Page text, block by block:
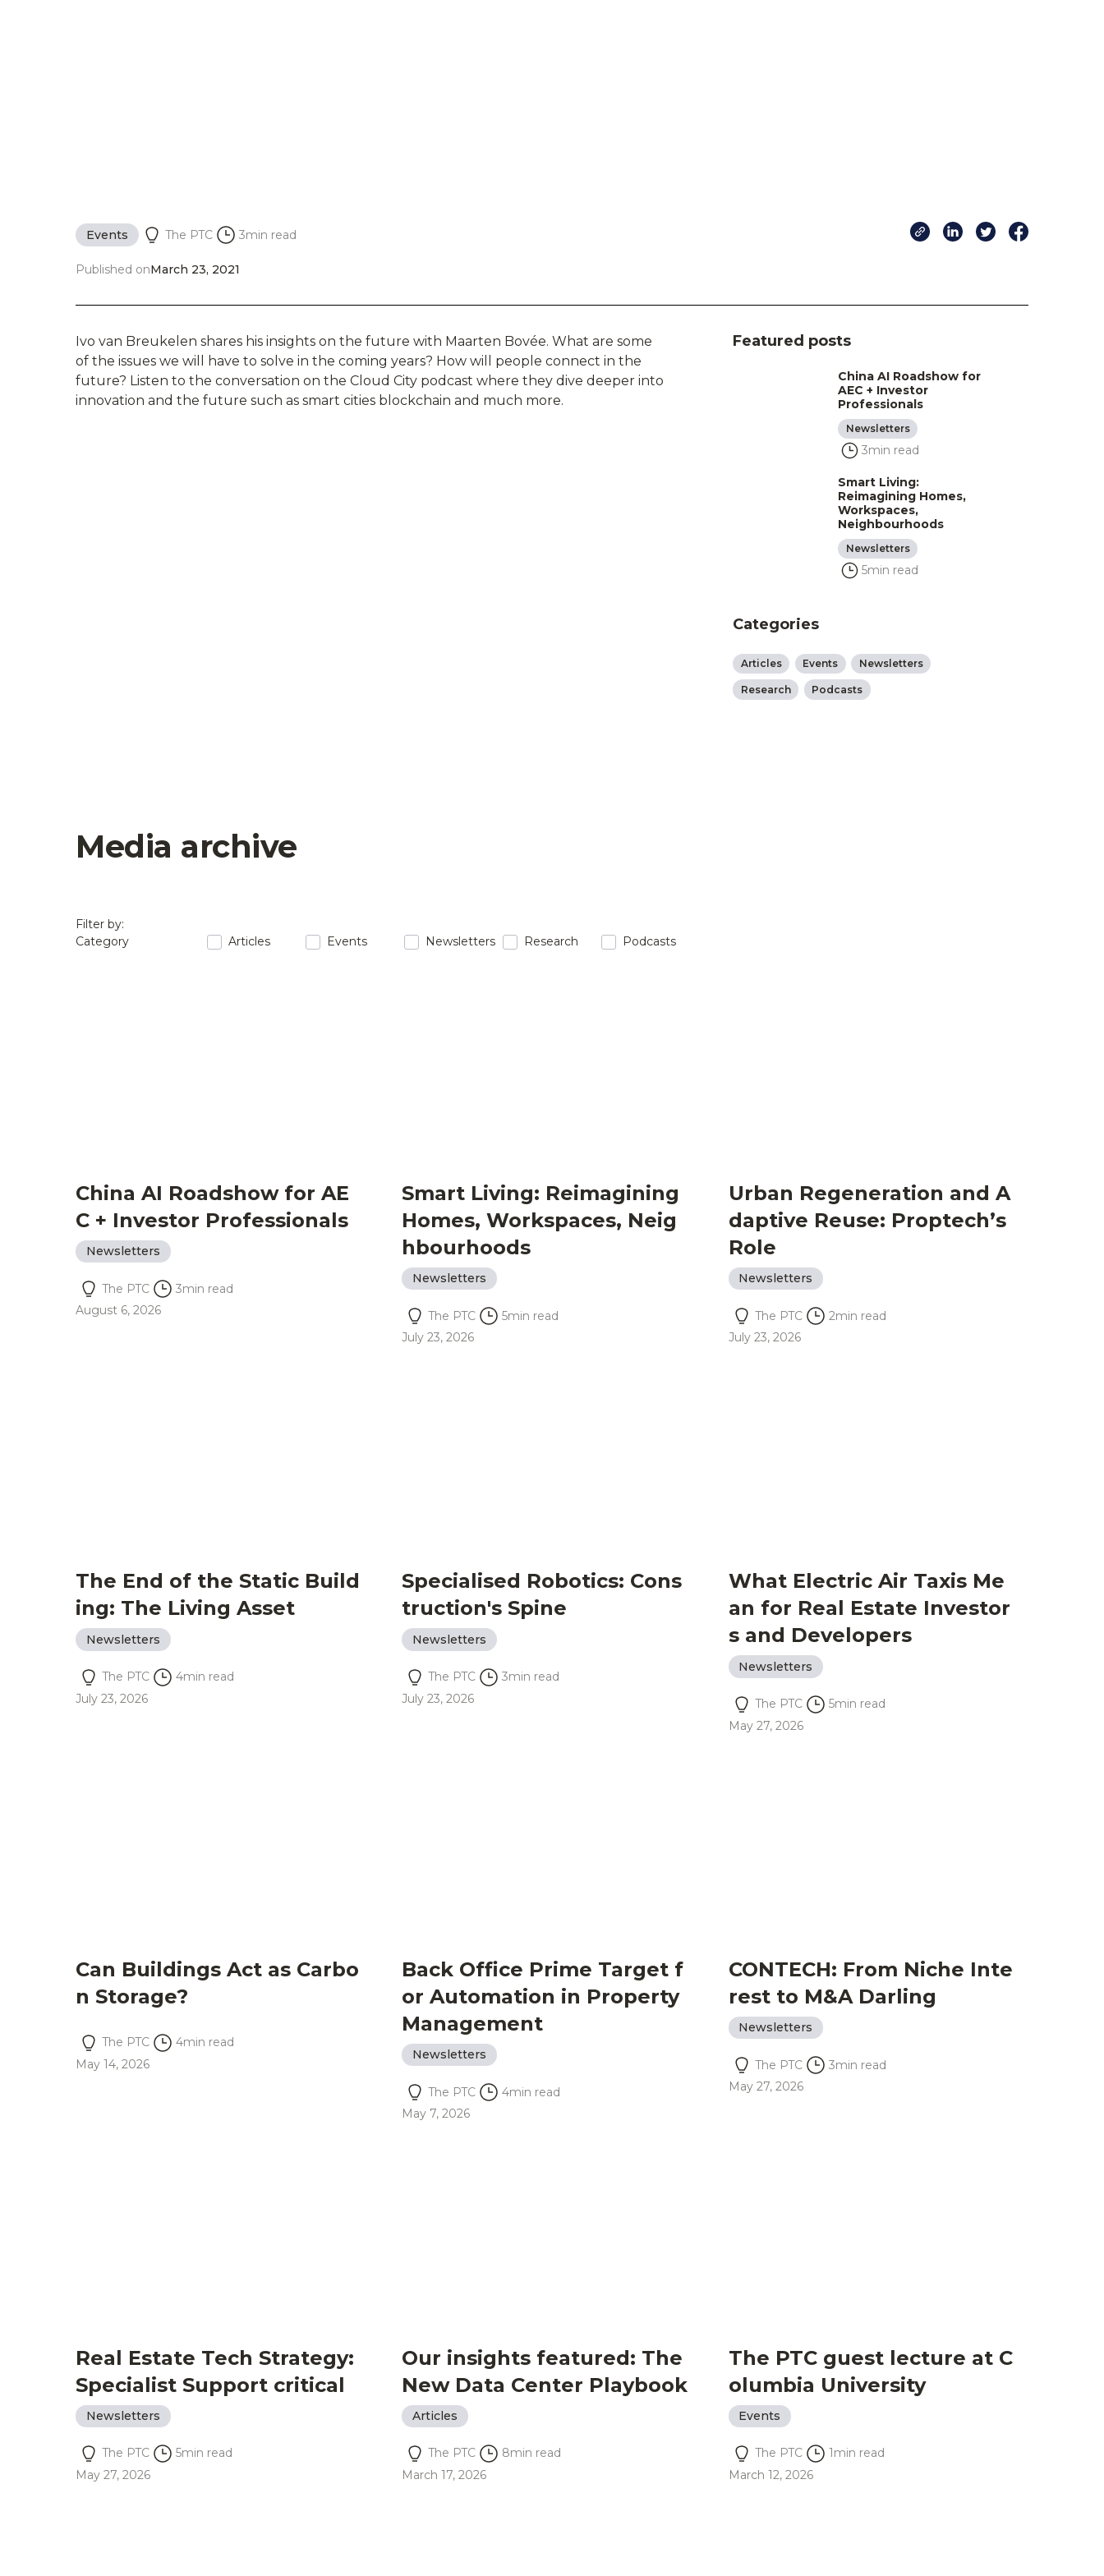
Events The PTC 3min read
Published onMarch 23, 2021
Ivo van Breukelen shares his insights on the future with Maarten Bovée. What are some
of the issues we will have to solve in the coming years? How will people connect in the
future? Listen to the conversation on the Cloud City podcast where they dive deeper into
innovation and the future such as smart cities blockchain and much more.
Featured posts
China AI Roadshow for
AEC + Investor
Professionals
Newsletters
3min read
Smart Living:
Reimagining Homes,
Workspaces,
Neighbourhoods
Newsletters
5min read
Categories
Articles Events Newsletters
Research Podcasts
Media archive
Filter by:
Category
Articles Events Newsletters Research Podcasts
China AI Roadshow for AE
C + Investor Professionals
Newsletters
The PTC 3min read
August 6, 2026
Smart Living: Reimagining
Homes, Workspaces, Neig
hbourhoods
Newsletters
The PTC 5min read
July 23, 2026
Urban Regeneration and A
daptive Reuse: Proptech’s
Role
Newsletters
The PTC 2min read
July 23, 2026
The End of the Static Build
ing: The Living Asset
Newsletters
The PTC 4min read
July 23, 2026
Specialised Robotics: Cons
truction's Spine
Newsletters
The PTC 3min read
July 23, 2026
What Electric Air Taxis Me
an for Real Estate Investor
s and Developers
Newsletters
The PTC 5min read
May 27, 2026
Can Buildings Act as Carbo
n Storage?
The PTC 4min read
May 14, 2026
Back Office Prime Target f
or Automation in Property
Management
Newsletters
The PTC 4min read
May 7, 2026
CONTECH: From Niche Inte
rest to M&A Darling
Newsletters
The PTC 3min read
May 27, 2026
Real Estate Tech Strategy:
Specialist Support critical
Newsletters
The PTC 5min read
May 27, 2026
Our insights featured: The
New Data Center Playbook
Articles
The PTC 8min read
March 17, 2026
The PTC guest lecture at C
olumbia University
Events
The PTC 1 min read
March 12, 2026